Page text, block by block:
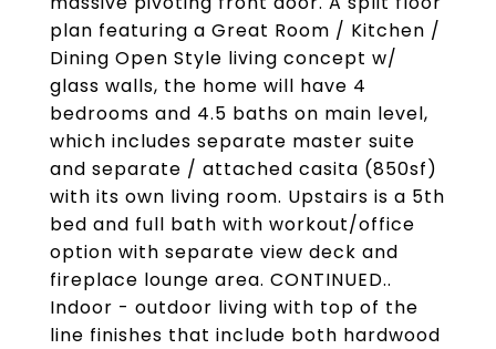
plan featuring a Great Room / Kitchen /
Dining Open Style living concept w/
glass walls, the home will have 4
bedrooms and 4.5 baths on main level,
which includes separate master suite
and separate / attached casita (850sf)
with its own living room. Upstairs is a 5th
bed and full bath with workout/office
option with separate view deck and
fireplace lounge area. CONTINUED..
Indoor - outdoor living with top of the
line finishes that include both hardwood